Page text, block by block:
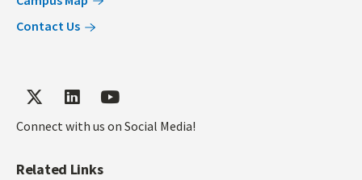
Contact Us
Connect with us on Social Media!
Related Links